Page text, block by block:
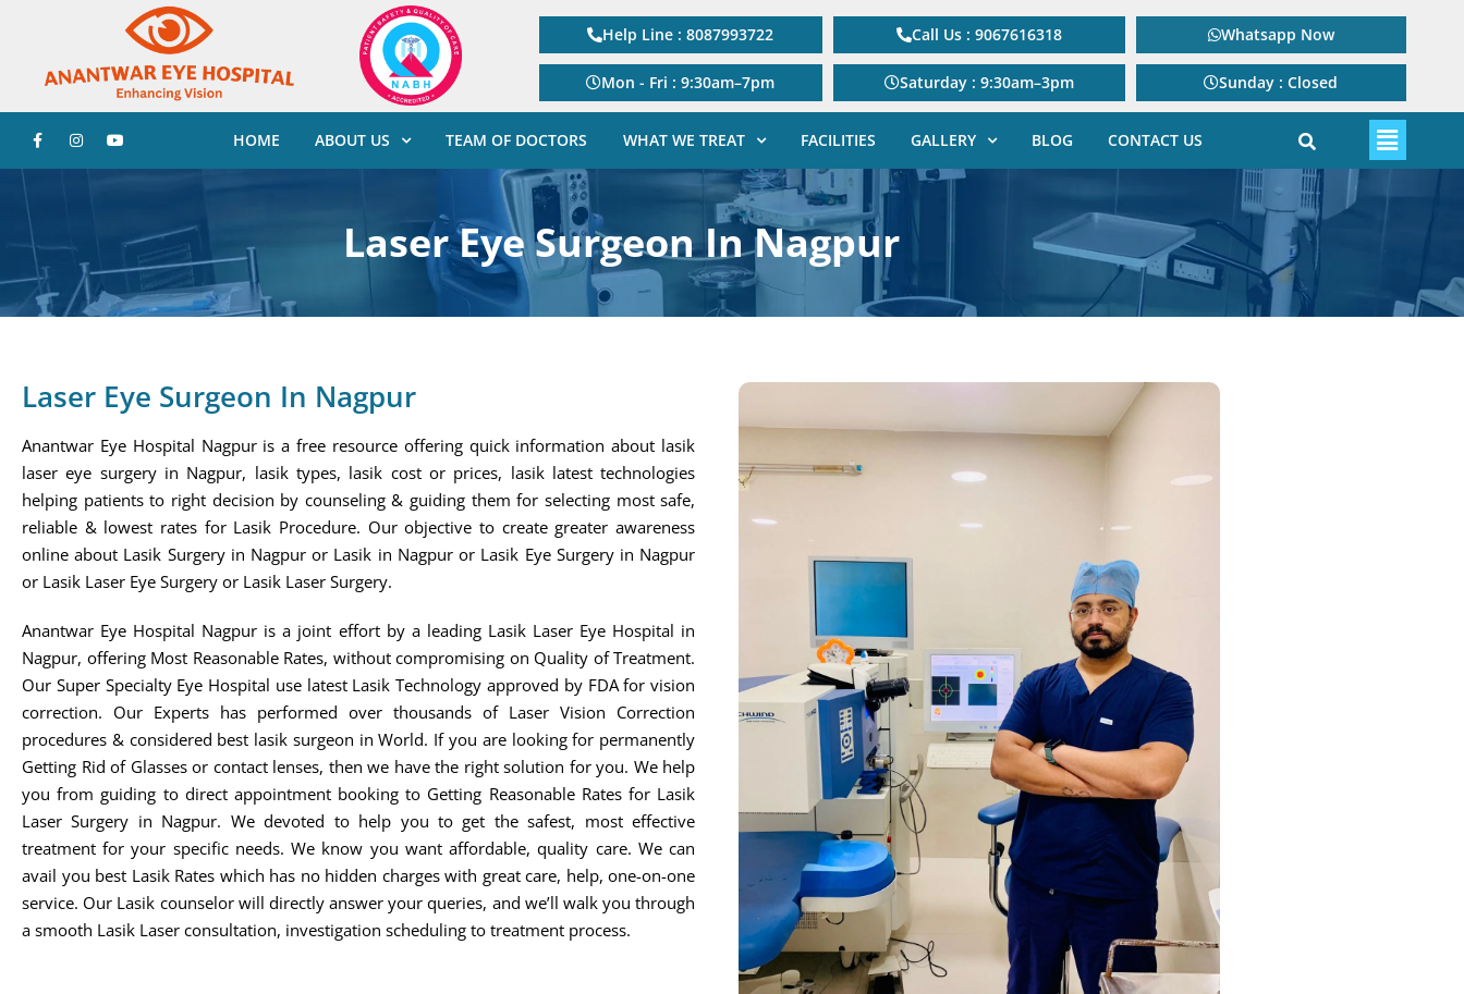
Help Line : 8087993722 Call Us : 9067616318 Whatsapp Now
Mon - Fri : 9:30am–7pm Saturday : 9:30am–3pm Sunday : Closed
HOME ABOUT US TEAM OF DOCTORS WHAT WE TREAT FACILITIES GALLERY BLOG CONTACT US
Laser Eye Surgeon In Nagpur
Laser Eye Surgeon In Nagpur
Anantwar Eye Hospital Nagpur is a free resource offering quick information about lasik
laser eye surgery in Nagpur, lasik types, lasik cost or prices, lasik latest technologies
helping patients to right decision by counseling & guiding them for selecting most safe,
reliable & lowest rates for Lasik Procedure. Our objective to create greater awareness
online about Lasik Surgery in Nagpur or Lasik in Nagpur or Lasik Eye Surgery in Nagpur
or Lasik Laser Eye Surgery or Lasik Laser Surgery.
Anantwar Eye Hospital Nagpur is a joint effort by a leading Lasik Laser Eye Hospital in
Nagpur, offering Most Reasonable Rates, without compromising on Quality of Treatment.
Our Super Specialty Eye Hospital use latest Lasik Technology approved by FDA for vision
correction. Our Experts has performed over thousands of Laser Vision Correction
procedures & considered best lasik surgeon in World. If you are looking for permanently
Getting Rid of Glasses or contact lenses, then we have the right solution for you. We help
you from guiding to direct appointment booking to Getting Reasonable Rates for Lasik
Laser Surgery in Nagpur. We devoted to help you to get the safest, most effective
treatment for your specific needs. We know you want affordable, quality care. We can
avail you best Lasik Rates which has no hidden charges with great care, help, one-on-one
service. Our Lasik counselor will directly answer your queries, and we’ll walk you through
a smooth Lasik Laser consultation, investigation scheduling to treatment process.